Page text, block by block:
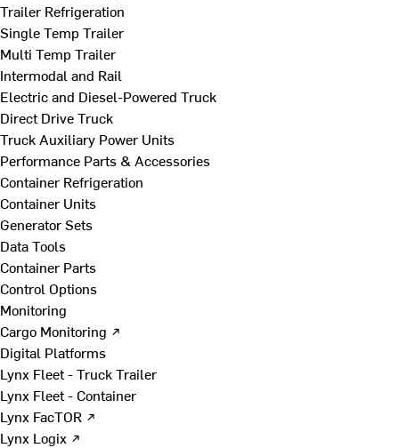
Trailer Refrigeration
Single Temp Trailer
Multi Temp Trailer
Intermodal and Rail
Electric and Diesel-Powered Truck
Direct Drive Truck
Truck Auxiliary Power Units
Performance Parts & Accessories
Container Refrigeration
Container Units
Generator Sets
Data Tools
Container Parts
Control Options
Monitoring
Cargo Monitoring ↗
Digital Platforms
Lynx Fleet - Truck Trailer
Lynx Fleet - Container
Lynx FacTOR ↗
Lynx Logix ↗